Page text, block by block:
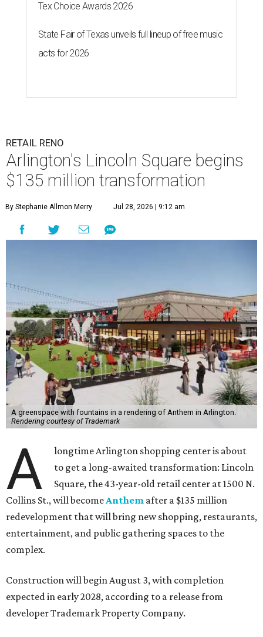
Tex Choice Awards 2026
State Fair of Texas unveils full lineup of free music
acts for 2026
RETAIL RENO
Arlington's Lincoln Square begins
$135 million transformation
By Stephanie Allmon Merry Jul 28, 2026 | 9:12 am
A greenspace with fountains in a rendering of Anthem in Arlington.
Rendering courtesy of Trademark
A
longtime Arlington shopping center is about
to get a long-awaited transformation: Lincoln
Square, the 43-year-old retail center at 1500 N.
Collins St., will becomeAnthem after a $135 million
redevelopment that will bring new shopping, restaurants,
entertainment, and public gathering spaces to the
complex.
Construction will begin August 3, with completion
expected in early 2028, according to a release from
developer Trademark Property Company.